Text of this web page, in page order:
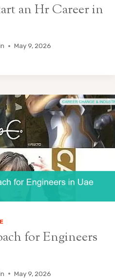
an Hr Career in
May 9, 2026
for Engineers
May 9, 2026